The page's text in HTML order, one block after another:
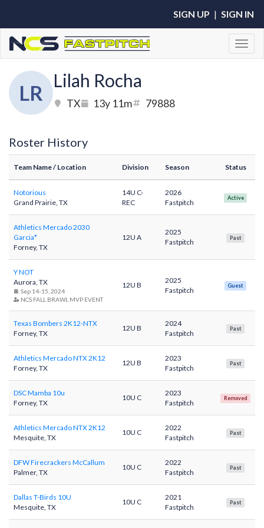
SIGN UP | SIGN IN
LR
Lilah Rocha
TX 13y 11m 79888
Roster History
Team Name/ Location Division Season Status
Notorious
Grand Prairie, TX
14U C-
REC
2026
Fastpitch
Active
Athletics Mercado 2030
Garcia*
Forney, TX
12U A
2025
Fastpitch
Past
Y NOT
Aurora, TX
Sep 14-15, 2024
NCS FALL BRAWL MVP EVENT
12U B
2025
Fastpitch
Guest
Texas Bombers 2K12-NTX
Forney, TX
12U B
2024
Fastpitch
Past
Athletics Mercado NTX 2K12
Forney, TX
12U B
2023
Fastpitch
Past
DSC Mamba 10u
Forney, TX
10U C
2023
Fastpitch
Removed
Athletics Mercado NTX 2K12
Mesquite, TX
10U C
2022
Fastpitch
Past
DFW Firecrackers McCallum
Palmer, TX
10U C
2022
Fastpitch
Past
Dallas T-Birds 10U
Mesquite, TX
10U C
2021
Fastpitch
Past